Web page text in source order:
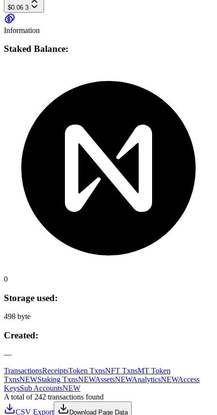
$0.06 3
Information
Staked Balance:
0
Storage used:
498 byte
Created:
—
TransactionsReceiptsToken TxnsNFT TxnsMT Token
TxnsNEWStaking TxnsNEWAssetsNEWAnalyticsNEWAccess
KeysSub AccountsNEW
A total of 242 transactions found
CSV Export
Download Page Data